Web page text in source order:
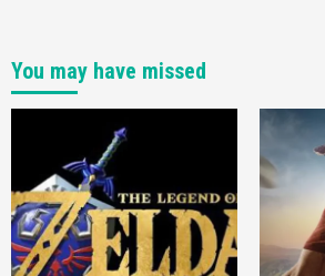
You may have missed